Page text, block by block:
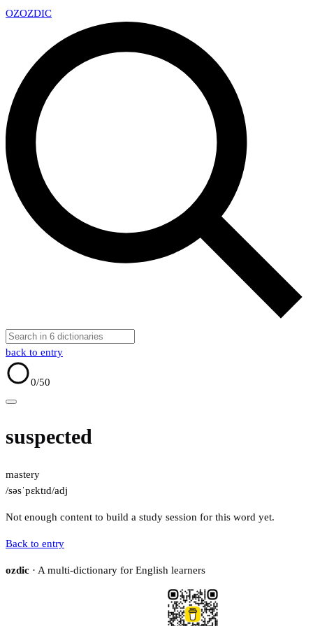
OZOZDIC
back to entry
0/50
suspected
mastery
/səsˈpɛktɪd/adj
Not enough content to build a study session for this word yet.
Back to entry
ozdic · A multi-dictionary for English learners